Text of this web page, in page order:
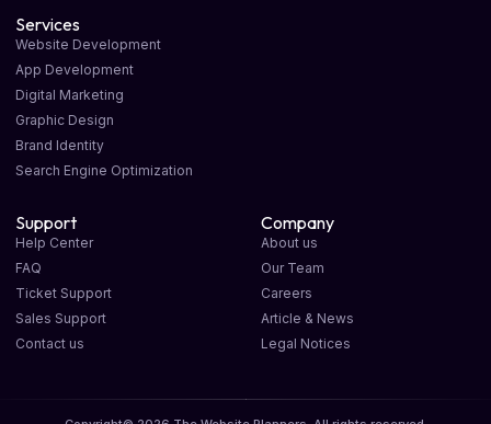
Services
Website Development
App Development
Digital Marketing
Graphic Design
Brand Identity
Search Engine Optimization
Support
Help Center
FAQ
Ticket Support
Sales Support
Contact us
Company
About us
Our Team
Careers
Article & News
Legal Notices